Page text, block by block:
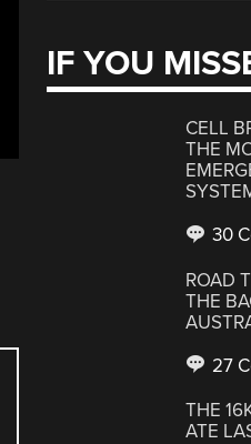
IF YOU
CELL
THE
30
ROAD
THE
27
THE
ATE